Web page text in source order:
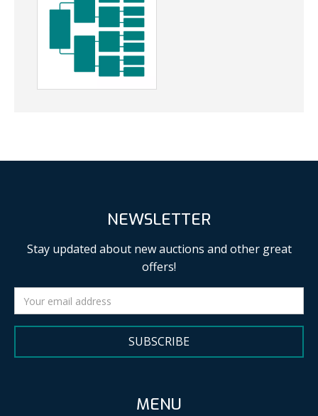
NEWSLETTER
Stay updated about new auctions and other great
offers!
SUBSCRIBE
MENU